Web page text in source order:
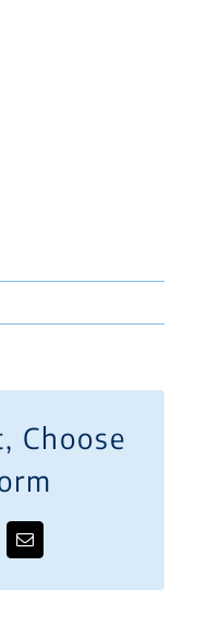
Choose
Email